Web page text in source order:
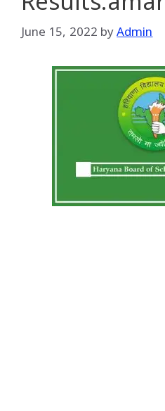
June 15, 2022 byAdmin